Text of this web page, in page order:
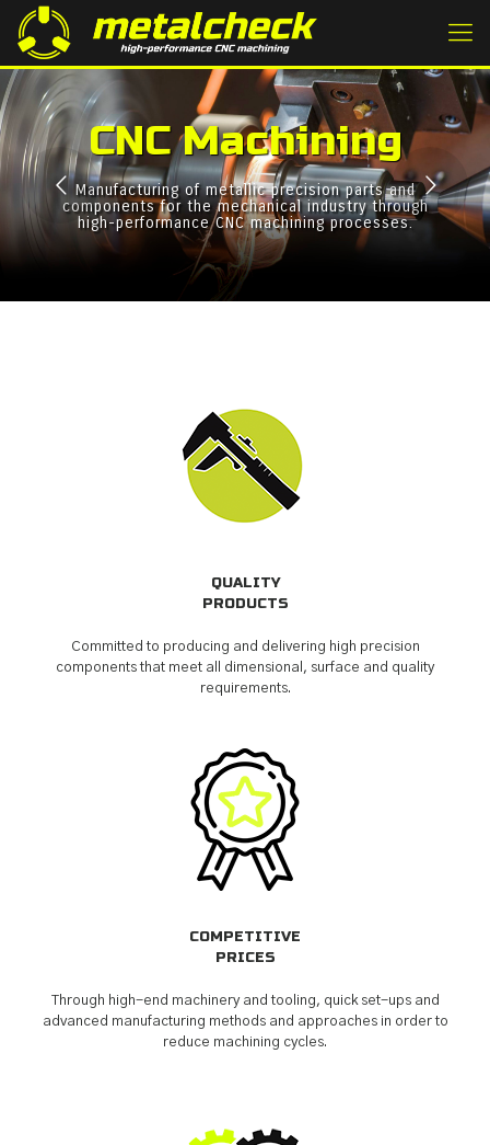
CNC Machining
Manufacturing of metallic precision parts and
components for the mechanical industry through
high-performance CNC machining processes.
QUALITY
PRODUCTS
Committed to producing and delivering high precision
components that meet all dimensional, surface and quality
requirements.
COMPETITIVE
PRICES
Through high-end machinery and tooling, quick set-ups and
advanced manufacturing methods and approaches in order to
reduce machining cycles.